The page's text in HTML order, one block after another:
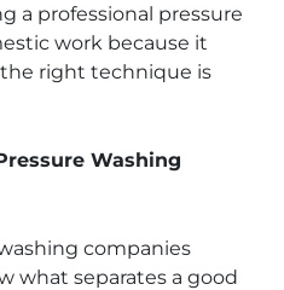
a professional pressure
work because it
right technique is
Washing
companies
what separates a good